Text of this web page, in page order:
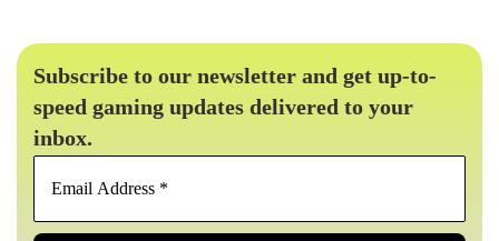
Subscribe to our newsletter and get up-to-
speed gaming updates delivered to your
inbox.
Email
*